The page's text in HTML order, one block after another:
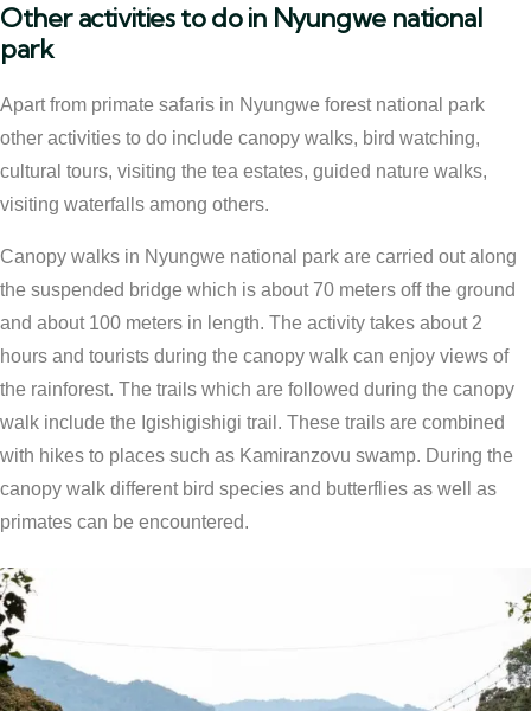
Other activities to do in Nyungwe national
park
Apart from primate safaris in Nyungwe forest national park
other activities to do include canopy walks, bird watching,
cultural tours, visiting the tea estates, guided nature walks,
visiting waterfalls among others.
Canopy walks in Nyungwe national park are carried out along
the suspended bridge which is about 70 meters off the ground
and about 100 meters in length. The activity takes about 2
hours and tourists during the canopy walk can enjoy views of
the rainforest. The trails which are followed during the canopy
walk include the Igishigishigi trail. These trails are combined
with hikes to places such as Kamiranzovu swamp. During the
canopy walk different bird species and butterflies as well as
primates can be encountered.